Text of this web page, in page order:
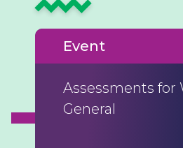
Event
Assessments for
General